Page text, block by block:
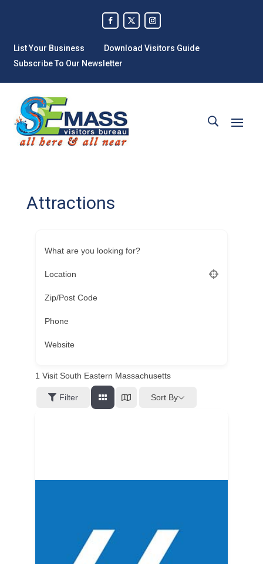
List Your Business
Download Visitors Guide
Subscribe To Our Newsletter
Attractions
What are you looking for?
Location
Zip/Post Code
Phone
Website
1 Visit South Eastern Massachusetts
Filter Sort By